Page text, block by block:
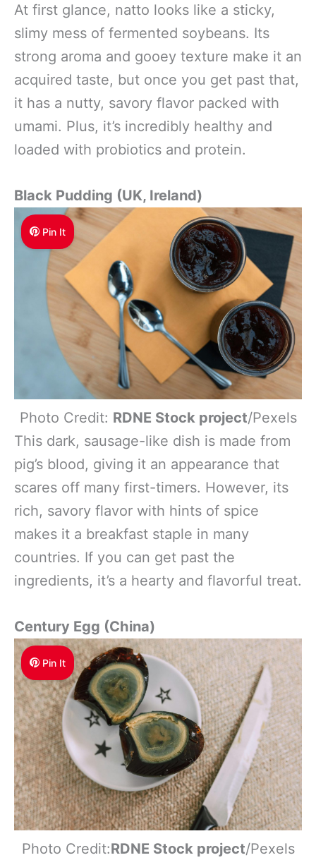
At first glance, natto looks like a sticky,
slimy mess of fermented soybeans. Its
strong aroma and gooey texture make it an
acquired taste, but once you get past that,
it has a nutty, savory flavor packed with
umami. Plus, it’s incredibly healthy and
loaded with probiotics and protein.
Black Pudding (UK, Ireland)
Pin It
Photo Credit: RDNE Stock project/Pexels
This dark, sausage-like dish is made from
pig’s blood, giving it an appearance that
scares off many first-timers. However, its
rich, savory flavor with hints of spice
makes it a breakfast staple in many
countries. If you can get past the
ingredients, it’s a hearty and flavorful treat.
Century Egg (China)
Pin It
Photo Credit:RDNE Stock project/Pexels